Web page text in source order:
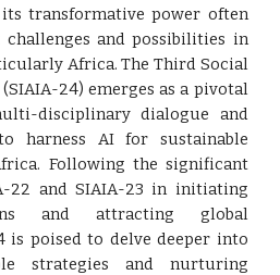
transformative power often
and possibilities in
Africa. The Third Social
24) emerges as a pivotal
disciplinary dialogue and
harness AI for sustainable
Following the significant
22 and SIAIA-23 in initiating
and attracting global
is poised to delve deeper into
strategies and nurturing